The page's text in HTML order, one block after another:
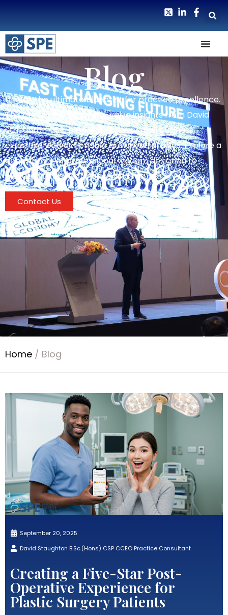
Blog
Unlock the ultimate blueprint for practice excellence.
This archive curates high-value insights from David
Staughton CSP, blending proven small business
expertise with actionable growth strategies. Explore a
deep library of professional wisdom designed to
elevate your performance and results.
Contact Us
Home / Blog
September 20, 2025
David Staughton B.Sc.(Hons) CSP CCEO Practice Consultant
Creating a Five-Star Post-
Operative Experience for
Plastic Surgery Patients